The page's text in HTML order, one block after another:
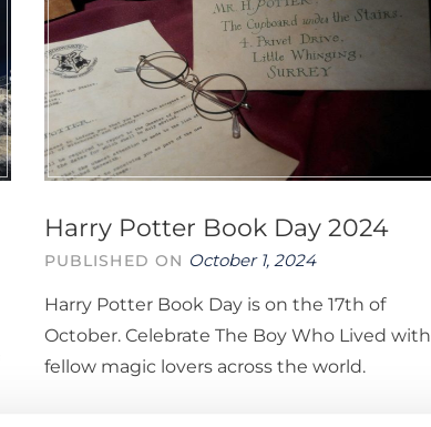
Harry Potter Book Day 2024
PUBLISHED ON October 1, 2024
Harry Potter Book Day is on the 17th of
October. Celebrate The Boy Who Lived with
fellow magic lovers across the world.